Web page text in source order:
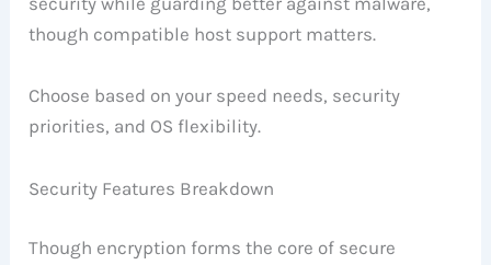
though compatible host support matters.
Choose based on your speed needs, security
priorities, and OS flexibility.
Security Features Breakdown
Though encryption forms the core of secure